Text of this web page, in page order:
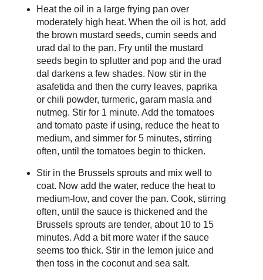
Heat the oil in a large frying pan over
moderately high heat. When the oil is hot, add
the brown mustard seeds, cumin seeds and
urad dal to the pan. Fry until the mustard
seeds begin to splutter and pop and the urad
dal darkens a few shades. Now stir in the
asafetida and then the curry leaves, paprika
or chili powder, turmeric, garam masla and
nutmeg. Stir for 1 minute. Add the tomatoes
and tomato paste if using, reduce the heat to
medium, and simmer for 5 minutes, stirring
often, until the tomatoes begin to thicken.
Stir in the Brussels sprouts and mix well to
coat. Now add the water, reduce the heat to
medium-low, and cover the pan. Cook, stirring
often, until the sauce is thickened and the
Brussels sprouts are tender, about 10 to 15
minutes. Add a bit more water if the sauce
seems too thick. Stir in the lemon juice and
then toss in the coconut and sea salt.